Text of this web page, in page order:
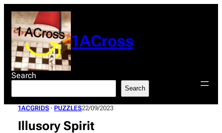
content
1ACross
Search
Search
1ACGRIDS · PUZZLES22/09/2023
Illusory Spirit